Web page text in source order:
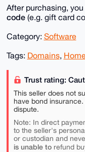
After purchasing,
code(e.g. gift card
Category: Software
Tags: Domains,
Trust rating:
This seller does not
have bond
dispute.
Note: In direct
to the seller's
or custodian and
is unable torefund